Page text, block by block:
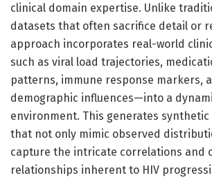
clinical domain expertise. Unlike
datasets that often sacrifice detail or
approach incorporates real-world
such as viral load trajectories,
patterns, immune response markers,
demographic influences—into a
environment. This generates
that not only mimic observed
capture the intricate correlations and
relationships inherent to HIV